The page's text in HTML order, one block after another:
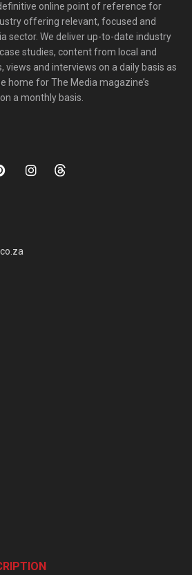
online point of reference for
offering relevant, focused and
sector. We deliver up-to-date industry
studies, content from local and
views and interviews on a daily basis as
home for The Media magazine’s
a monthly basis.